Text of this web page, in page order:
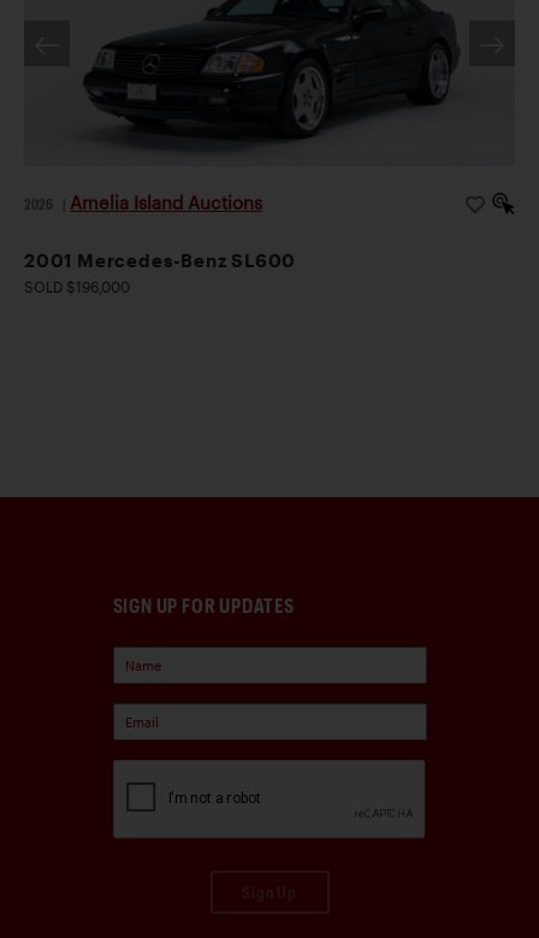
2026 Amelia Island Auctions
2001 Mercedes-Benz SL600
SOLD $196,000
SIGN UP FOR UPDATES